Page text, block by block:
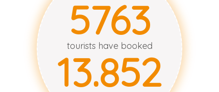
5766
tourists have booked
13.854